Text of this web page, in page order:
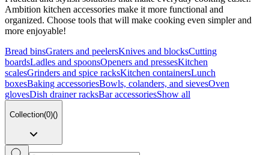
Ambition kitchen accessories make it more functional and
organized. Choose tools that will make cooking even simpler and
more enjoyable!
Bread binsGraters and peelersKnives and blocksCutting
boardsLadles and spoonsOpeners and pressesKitchen
scalesGrinders and spice racksKitchen containersLunch
boxesBaking accessoriesBowls, colanders, and sievesOven
glovesDish drainer racksBar accessoriesShow all
Collection(0)()